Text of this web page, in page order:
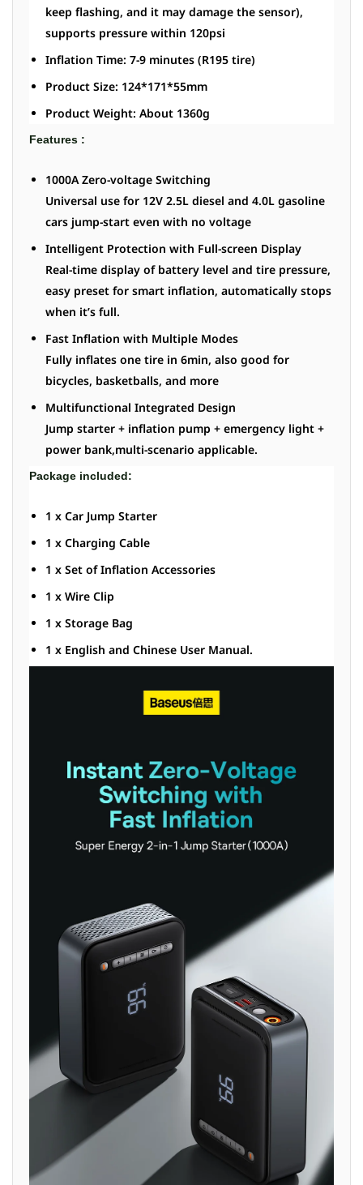
keep flashing, and it may damage the sensor),
supports pressure within 120psi
Inflation Time: 7-9 minutes (R195 tire)
Product Size: 124*171*55mm
Product Weight: About 1360g
Features :
1000A Zero-voltage Switching
Universal use for 12V 2.5L diesel and 4.0L gasoline
cars jump-start even with no voltage
Intelligent Protection with Full-screen Display
Real-time display of battery level and tire pressure,
easy preset for smart inflation, automatically stops
when it’s full.
Fast Inflation with Multiple Modes
Fully inflates one tire in 6min, also good for
bicycles, basketballs, and more
Multifunctional Integrated Design
Jump starter + inflation pump + emergency light +
power bank,multi-scenario applicable.
Package included:
1 x Car Jump Starter
1 x Charging Cable
1 x Set of Inflation Accessories
1 x Wire Clip
1 x Storage Bag
1 x English and Chinese User Manual.